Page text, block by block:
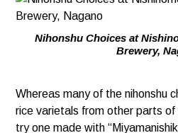
Nihonshu Choices at
Brewery,
Whereas many of the nihonshu
rice varietals from other parts
try one made with